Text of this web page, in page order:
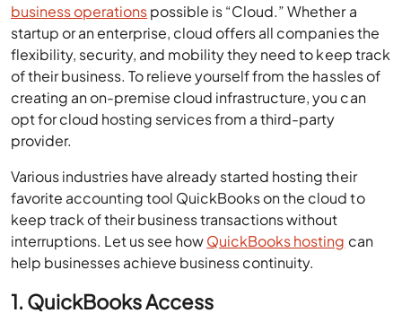
business operationspossible is “Cloud.” Whether a
startup or an enterprise, cloud offers all companies the
flexibility, security, and mobility they need to keep track
of their business. To relieve yourself from the hassles of
creating an on-premise cloud infrastructure, you can
opt for cloud hosting services from a third-party
provider.
Various industries have already started hosting their
favorite accounting tool QuickBooks on the cloud to
keep track of their business transactions without
interruptions. Let us see howQuickBooks hosting can
help businesses achieve business continuity.
1. QuickBooks Access